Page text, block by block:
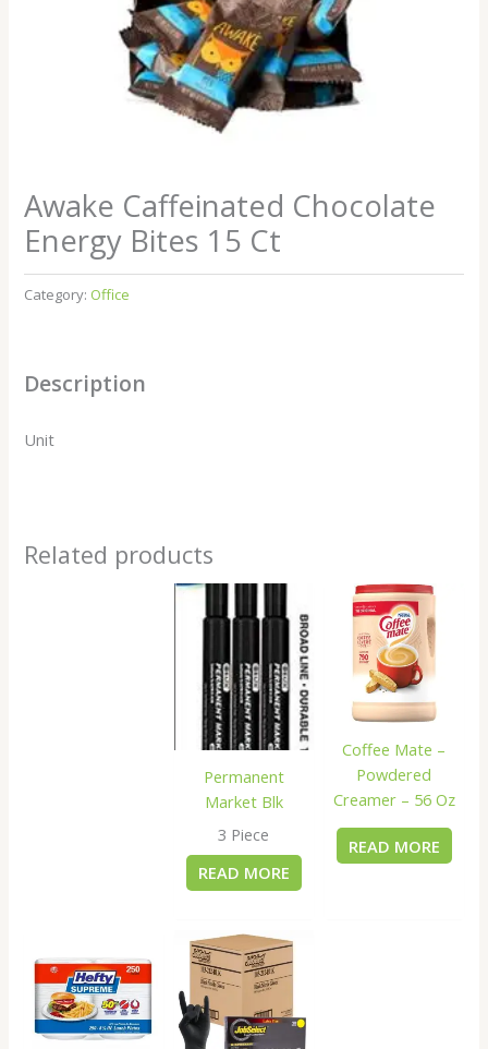
Awake Caffeinated Chocolate
Energy Bites 15 Ct
Category: Office
Description
Unit
Related products
Permanent
Market Blk
3 Piece
READ MORE
Coffee Mate –
Powdered
Creamer – 56 Oz
READ MORE